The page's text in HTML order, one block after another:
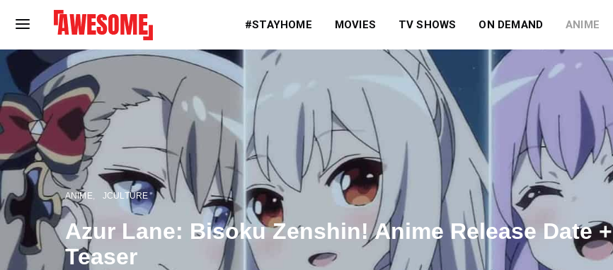
#STAYHOME MOVIES TV SHOWS ON DEMAND ANIME
ANIME JCULTURE
Azur Lane: Bisoku Zenshin! Anime Release Date +
Teaser